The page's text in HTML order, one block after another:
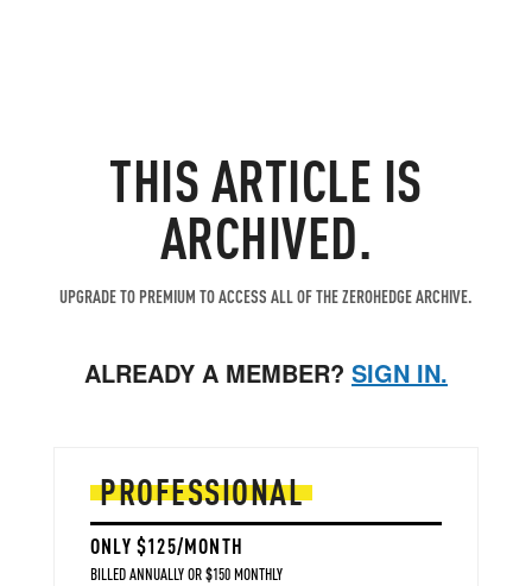
THIS ARTICLE IS
ARCHIVED.
UPGRADE TO PREMIUM TO ACCESS ALL OF THE ZEROHEDGE ARCHIVE.
ALREADY A MEMBER? SIGN IN.
PROFESSIONAL
ONLY $125/MONTH
BILLED ANNUALLY OR $150 MONTHLY